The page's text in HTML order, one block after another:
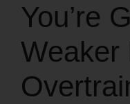
You’re
Weaker